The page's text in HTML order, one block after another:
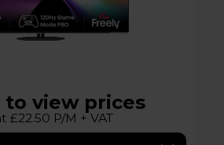
to view prices
£22.50 P/M + VAT